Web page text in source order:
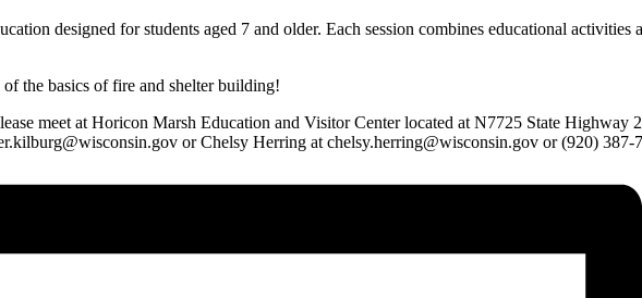
designed for students aged 7 and older. Each session combines educational
the basics of fire and shelter building!
meet at Horicon Marsh Education and Visitor Center located at N7725 State Highway
or Chelsy Herring at chelsy.herring@wisconsin.gov or (920) 387-